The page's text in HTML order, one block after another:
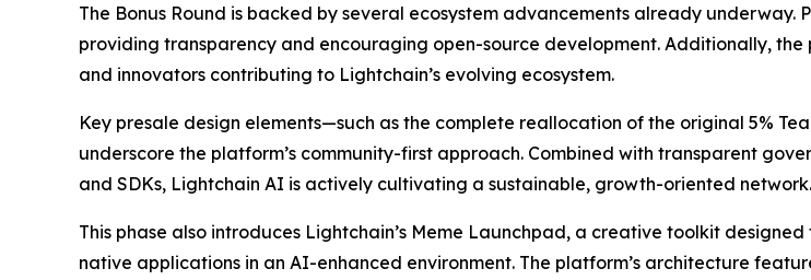
The Bonus Round is backed by several ecosystem advancements already
providing transparency and encouraging open-source development. Additionally,
and innovators contributing to Lightchain’s evolving ecosystem.
Key presale design elements—such as the complete reallocation of the original 5%
underscore the platform’s community-first approach. Combined with transparent
and SDKs, Lightchain AI is actively cultivating a sustainable, growth-oriented network.
This phase also introduces Lightchain’s Meme Launchpad, a creative toolkit
native applications in an AI-enhanced environment. The platform’s architecture